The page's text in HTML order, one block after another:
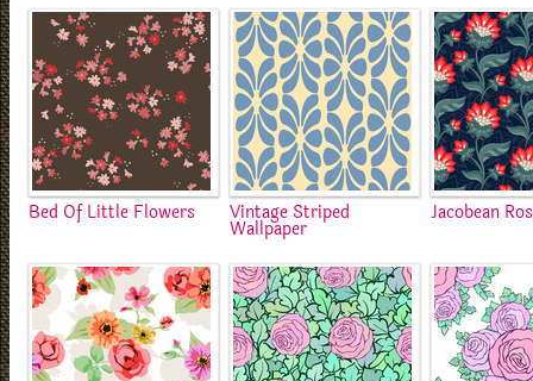
Bed Of Little Flowers Vintage Striped
Wallpaper
Jacobean